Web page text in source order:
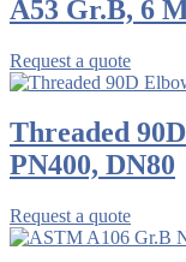
A53 Gr.B, 6
Request a quote
Threaded
PN400, DN80
Request a quote